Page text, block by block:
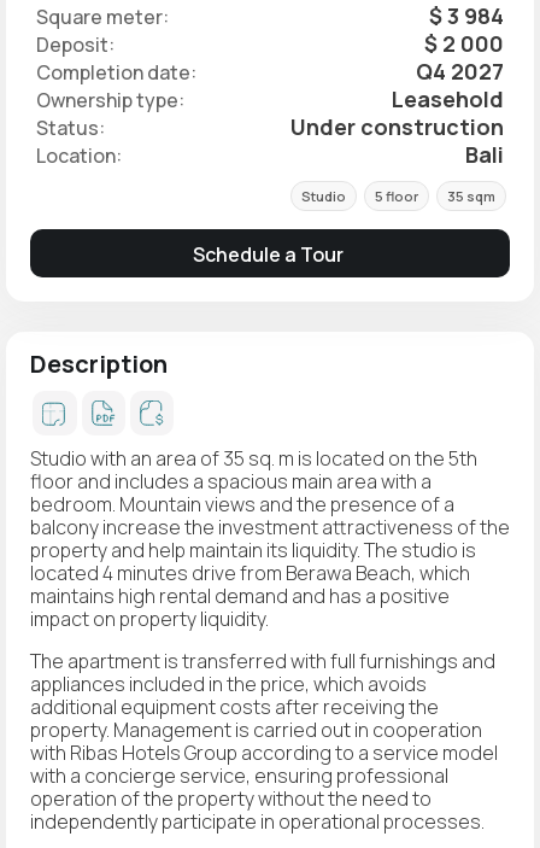
Square meter: $ 3 984
Deposit: $ 2 000
Completion date: Q4 2027
Ownership type: Leasehold
Status: Under construction
Location: Bali
Studio 5 floor 35 sqm
Schedule a Tour
Description
Studio with an area of 35 sq. m is located on the 5th
floor and includes a spacious main area with a
bedroom. Mountain views and the presence of a
balcony increase the investment attractiveness of the
property and help maintain its liquidity. The studio is
located 4 minutes drive from Berawa Beach, which
maintains high rental demand and has a positive
impact on property liquidity.
The apartment is transferred with full furnishings and
appliances included in the price, which avoids
additional equipment costs after receiving the
property. Management is carried out in cooperation
with Ribas Hotels Group according to a service model
with a concierge service, ensuring professional
operation of the property without the need to
independently participate in operational processes.